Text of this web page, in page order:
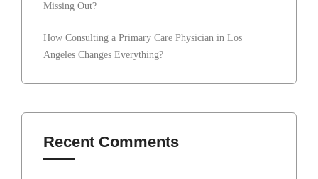
Missing Out?
How Consulting a Primary Care Physician in Los
Angeles Changes Everything?
Recent Comments